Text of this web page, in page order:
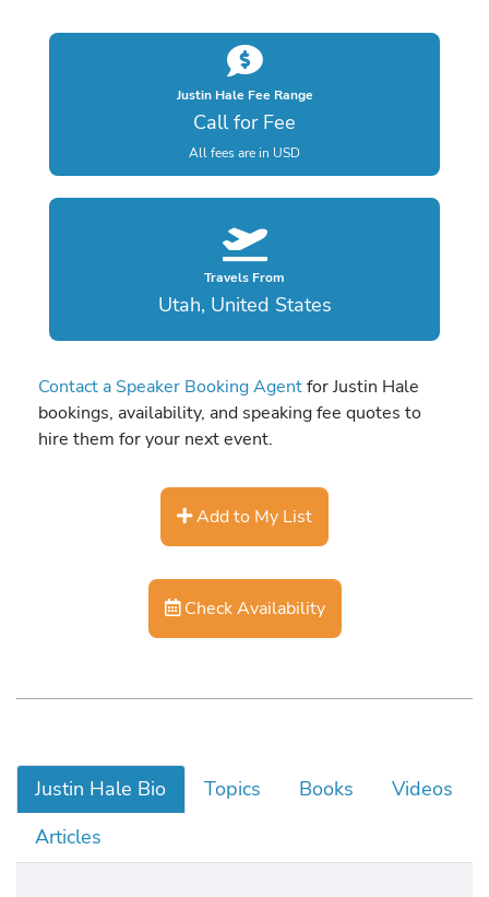
Justin Hale Fee Range
Call for Fee
All fees are in USD
Travels From
Utah, United States
Contact a Speaker Booking Agentfor Justin Hale
bookings, availability, and speaking fee quotes to
hire them for your next event.
Add to My List
Check Availability
Justin Hale Bio Topics Books
Videos
Articles